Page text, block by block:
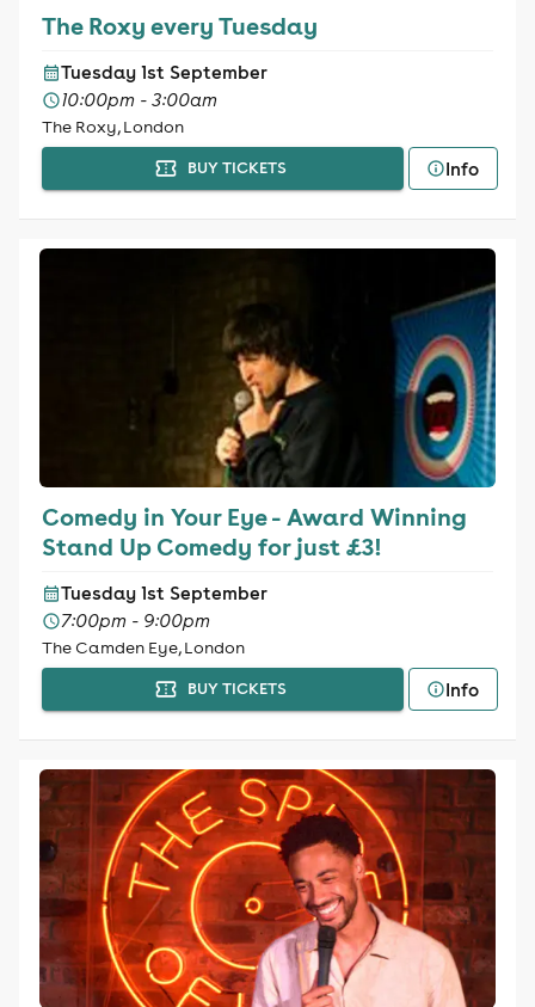
The Roxy every Tuesday
Tuesday 1st September
10:00pm - 3:00am
The Roxy, London
BUY TICKETS Info
Comedy in Your Eye - Award Winning
Stand Up Comedy for just £3!
Tuesday 1st September
7:00pm - 9:00pm
The Camden Eye, London
BUY TICKETS Info